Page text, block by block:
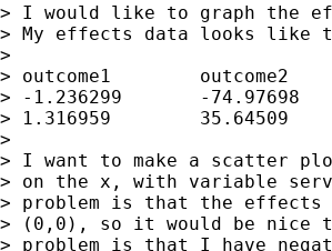
> I would like to graph the
> My effects data looks like
>
> outcome1        outcome2
> -1.236299       -74.97698
> 1.316959        35.64509
>
> I want to make a scatter
> on the x, with variable
> problem is that the effects
> (0,0), so it would be nice
> problem is that I have